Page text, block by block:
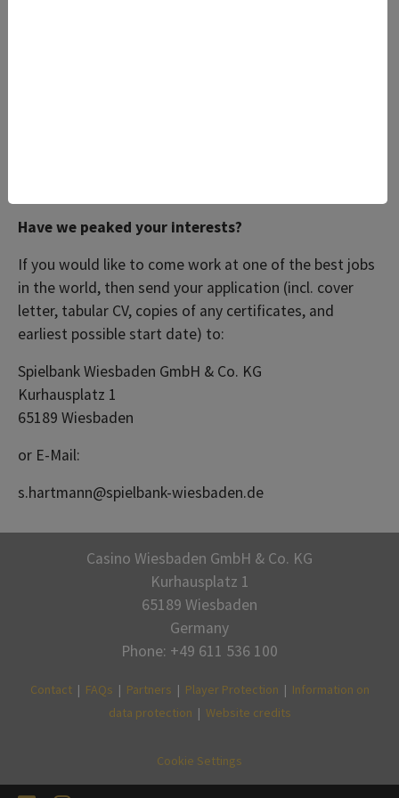
Have we peaked your interests?
If you would like to come work at one of the best jobs
in the world, then send your application (incl. cover
letter, tabular CV, copies of any certificates, and
earliest possible start date) to:
Spielbank Wiesbaden GmbH & Co. KG
Kurhausplatz 1
65189 Wiesbaden
or E-Mail:
s.hartmann@spielbank-wiesbaden.de
Casino Wiesbaden GmbH & Co. KG
Kurhausplatz 1
65189 Wiesbaden
Germany
Phone: +49 611 536 100
Contact| FAQs | Partners | Player Protection | Information on
data protection | Website credits
Cookie Settings